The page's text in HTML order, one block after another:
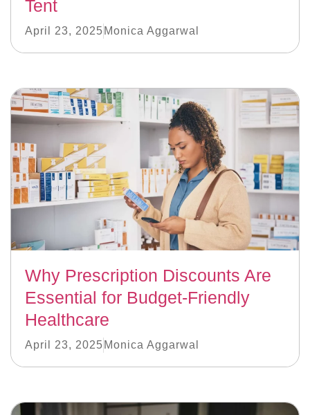
Tent
April 23, 2025 Monica Aggarwal
Why Prescription Discounts Are
Essential for Budget-Friendly
Healthcare
April 23, 2025 Monica Aggarwal